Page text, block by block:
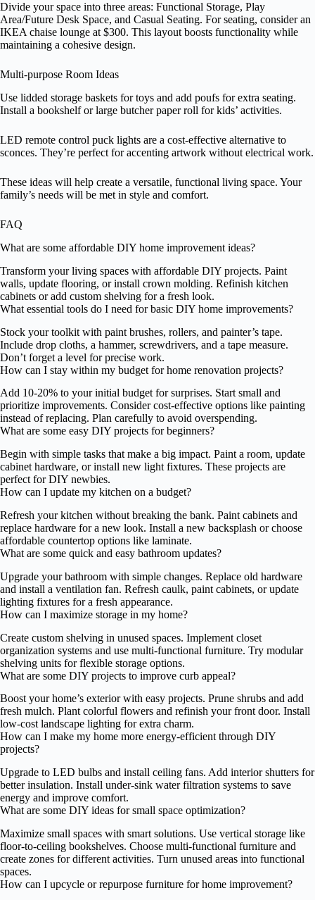
Divide your space into three areas: Functional Storage, Play
Area/Future Desk Space, and Casual Seating. For seating, consider an
IKEA chaise lounge at $300. This layout boosts functionality while
maintaining a cohesive design.
Multi-purpose Room Ideas
Use lidded storage baskets for toys and add poufs for extra seating.
Install a bookshelf or large butcher paper roll for kids’ activities.
LED remote control puck lights are a cost-effective alternative to
sconces. They’re perfect for accenting artwork without electrical work.
These ideas will help create a versatile, functional living space. Your
family’s needs will be met in style and comfort.
FAQ
What are some affordable DIY home improvement ideas?
Transform your living spaces with affordable DIY projects. Paint
walls, update flooring, or install crown molding. Refinish kitchen
cabinets or add custom shelving for a fresh look.
What essential tools do I need for basic DIY home improvements?
Stock your toolkit with paint brushes, rollers, and painter’s tape.
Include drop cloths, a hammer, screwdrivers, and a tape measure.
Don’t forget a level for precise work.
How can I stay within my budget for home renovation projects?
Add 10-20% to your initial budget for surprises. Start small and
prioritize improvements. Consider cost-effective options like painting
instead of replacing. Plan carefully to avoid overspending.
What are some easy DIY projects for beginners?
Begin with simple tasks that make a big impact. Paint a room, update
cabinet hardware, or install new light fixtures. These projects are
perfect for DIY newbies.
How can I update my kitchen on a budget?
Refresh your kitchen without breaking the bank. Paint cabinets and
replace hardware for a new look. Install a new backsplash or choose
affordable countertop options like laminate.
What are some quick and easy bathroom updates?
Upgrade your bathroom with simple changes. Replace old hardware
and install a ventilation fan. Refresh caulk, paint cabinets, or update
lighting fixtures for a fresh appearance.
How can I maximize storage in my home?
Create custom shelving in unused spaces. Implement closet
organization systems and use multi-functional furniture. Try modular
shelving units for flexible storage options.
What are some DIY projects to improve curb appeal?
Boost your home’s exterior with easy projects. Prune shrubs and add
fresh mulch. Plant colorful flowers and refinish your front door. Install
low-cost landscape lighting for extra charm.
How can I make my home more energy-efficient through DIY
projects?
Upgrade to LED bulbs and install ceiling fans. Add interior shutters for
better insulation. Install under-sink water filtration systems to save
energy and improve comfort.
What are some DIY ideas for small space optimization?
Maximize small spaces with smart solutions. Use vertical storage like
floor-to-ceiling bookshelves. Choose multi-functional furniture and
create zones for different activities. Turn unused areas into functional
spaces.
How can I upcycle or repurpose furniture for home improvement?